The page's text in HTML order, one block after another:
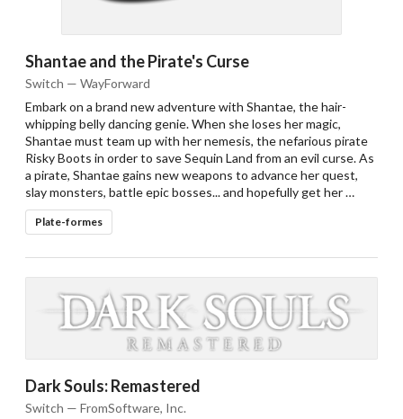
Shantae and the Pirate's Curse
Switch — WayForward
Embark on a brand new adventure with Shantae, the hair-
whipping belly dancing genie. When she loses her magic,
Shantae must team up with her nemesis, the nefarious pirate
Risky Boots in order to save Sequin Land from an evil curse. As
a pirate, Shantae gains new weapons to advance her quest,
slay monsters, battle epic bosses... and hopefully get her …
Plate-formes
Dark Souls: Remastered
Switch — FromSoftware, Inc.